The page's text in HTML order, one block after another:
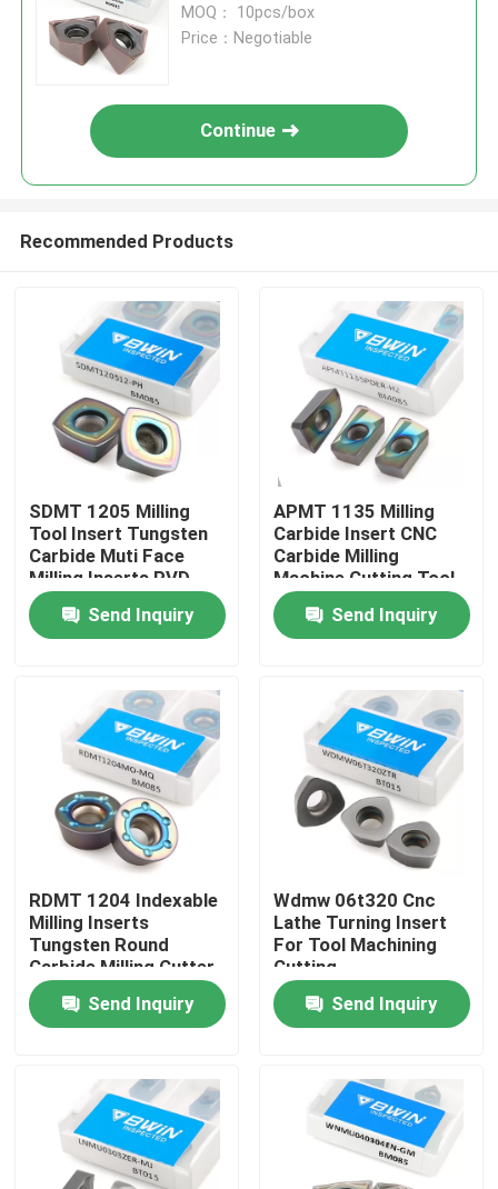
Home
Products
About Us
Factory Tour
Quality Control
Contact Us
Request A Quote
Tungsten Carbide Inserts
MOQ： 10pcs/box
Price：Negotiable
Continue
Recommended Products
SDMT 1205 Milling
Tool Insert Tungsten
Carbide Muti Face
Milling Inserts PVD
CVD Coating
Send Inquiry
APMT 1135 Milling
Carbide Insert CNC
Carbide Milling
Machine Cutting Tool
Send Inquiry
RDMT 1204 Indexable
Milling Inserts
Tungsten Round
Carbide Milling Cutter
Insert
Send Inquiry
Wdmw 06t320 Cnc
Lathe Turning Insert
For Tool Machining
Cutting
Send Inquiry